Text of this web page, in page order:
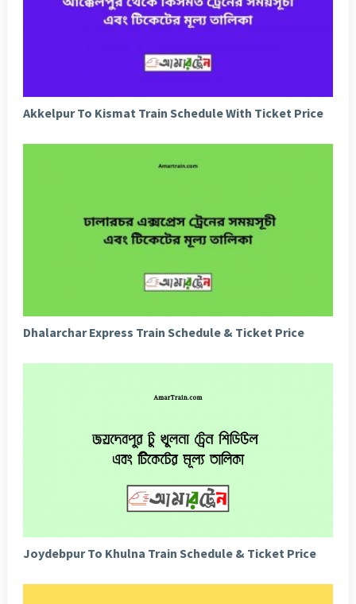
Akkelpur To Kismat Train Schedule With Ticket Price
Dhalarchar Express Train Schedule & Ticket Price
Joydebpur To Khulna Train Schedule & Ticket Price